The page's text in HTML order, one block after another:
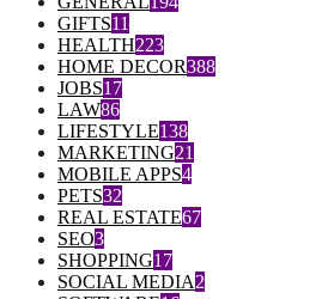
GIFTS11
HEALTH223
HOME DECOR388
JOBS17
LAW86
LIFESTYLE138
MARKETING21
MOBILE APPS4
PETS32
REAL ESTATE67
SEO3
SHOPPING17
SOCIAL MEDIA2